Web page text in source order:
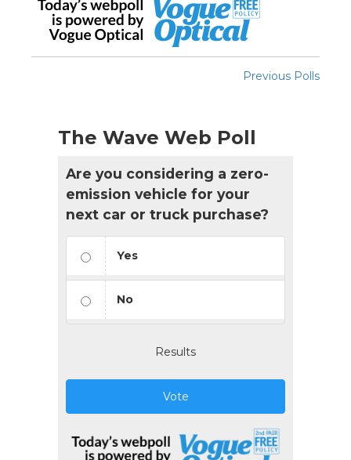
Previous Polls
The Wave Web Poll
Are you considering a zero-
emission vehicle for your
next car or truck purchase?
Yes
No
Results
Vote